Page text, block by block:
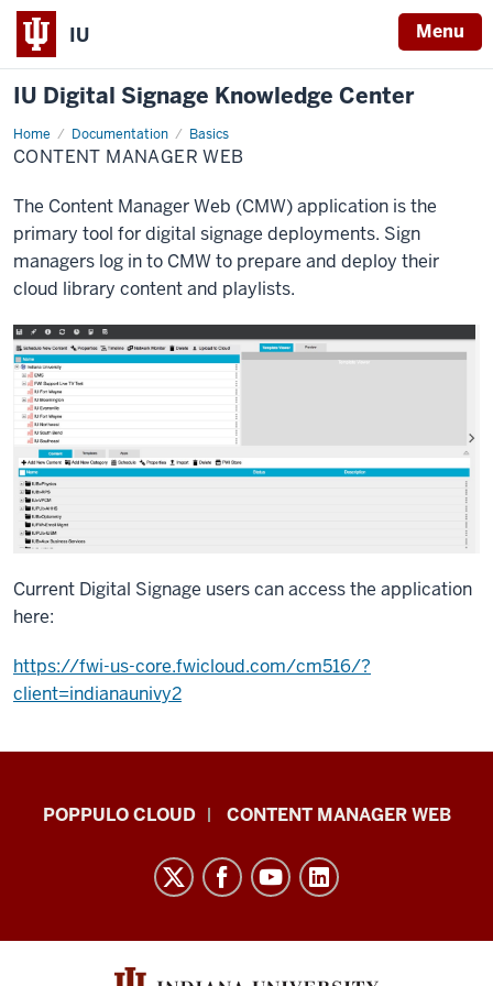
IU Menu
IU Digital Signage Knowledge Center
Home Documentation Basics
Content
Manager
Web
CONTENT MANAGER WEB
The Content Manager Web (CMW) application is the
primary tool for digital signage deployments. Sign
managers log in to CMW to prepare and deploy their
cloud library content and playlists.
Current Digital Signage users can access the application
here:
https://fwi-us-core.fwicloud.com/cm516/?
client=indianaunivy2
Knowledge
Center
resources
POPPULO CLOUD CONTENT MANAGER WEB